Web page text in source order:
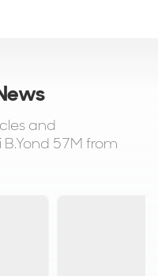
and
57M from